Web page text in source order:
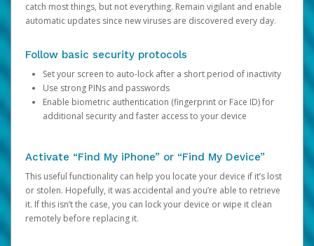
catch most things, but not everything. Remain vigilant and enable
automatic updates since new viruses are discovered every day.
Follow basic security protocols
Set your screen to auto-lock after a short period of inactivity
Use strong PINs and passwords
Enable biometric authentication (fingerprint or Face ID) for
additional security and faster access to your device
Activate “Find My iPhone” or “Find My Device”
This useful functionality can help you locate your device if it’s lost
or stolen. Hopefully, it was accidental and you’re able to retrieve
it. If this isn’t the case, you can lock your device or wipe it clean
remotely before replacing it.